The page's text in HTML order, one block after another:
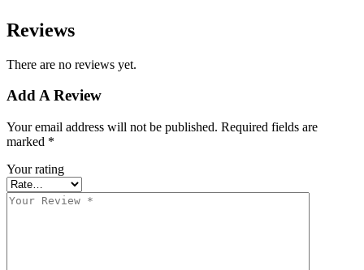
Reviews
There are no reviews yet.
Add A Review
Your email address will not be published. Required fields are
marked *
Your rating